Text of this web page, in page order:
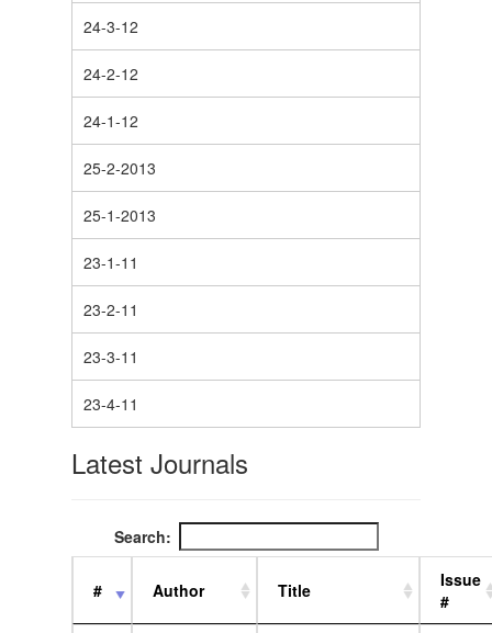
24-3-12
24-2-12
24-1-12
25-2-2013
25-1-2013
23-1-11
23-2-11
23-3-11
23-4-11
Latest Journals
Search:
# Author Title
Issue
#